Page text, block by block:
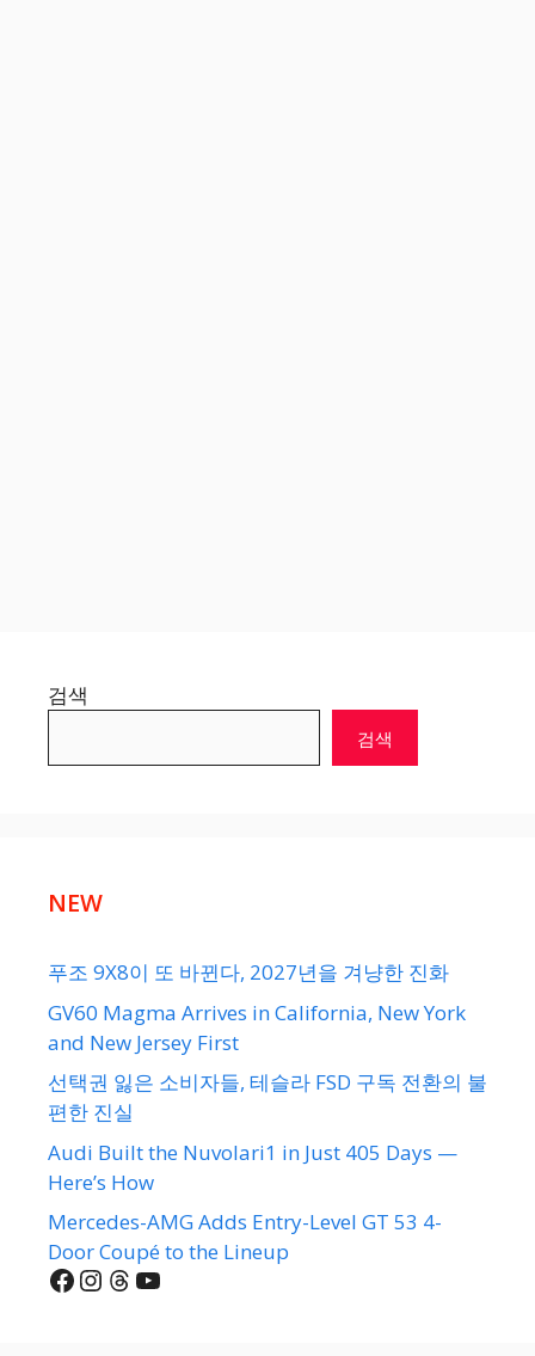
검색
검색
NEW
푸조 9X8이 또 바뀐다, 2027년을 겨냥한 진화
GV60 Magma Arrives in California, New York
and New Jersey First
선택권 잃은 소비자들, 테슬라 FSD 구독 전환의 불
편한 진실
Audi Built the Nuvolari1 in Just 405 Days —
Here’s How
Mercedes-AMG Adds Entry-Level GT 53 4-
Door Coupé to the Lineup
Facebook
Instagram
Threads
YouTube